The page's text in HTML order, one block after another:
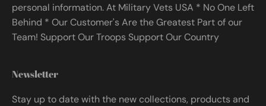
personal information. At Military Vets USA * No One Left
Behind * Our Customer's Are the Greatest Part of our
Team! Support Our Troops Support Our Country
Newsletter
Stay up to date with the new collections, products and